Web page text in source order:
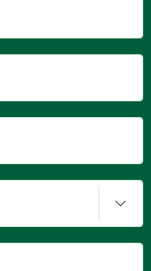
Interior Parts